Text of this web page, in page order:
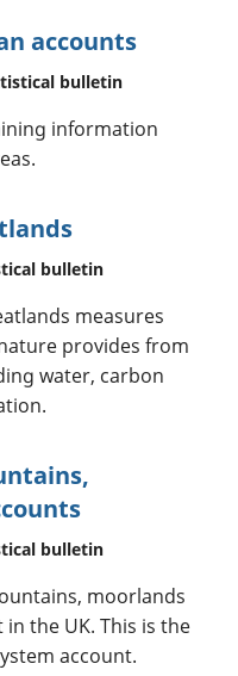
accounts
bulletin
information
bulletin
measures
provides from
water, carbon
bulletin
moorlands
the UK. This is the
account.